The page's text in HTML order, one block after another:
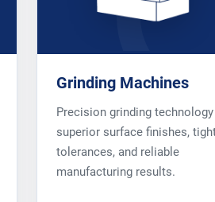
Grinding Machines
Precision grinding
superior surface finishes,
tolerances, and reliable
manufacturing results.